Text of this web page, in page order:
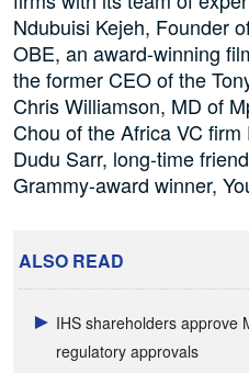
Ndubuisi Kejeh, Founder
OBE, an award-winning
the former CEO of the
Chris Williamson, MD of
Chou of the Africa VC
Dudu Sarr, long-time
Grammy-award winner,
ALSO READ
IHS shareholders approve
regulatory approvals